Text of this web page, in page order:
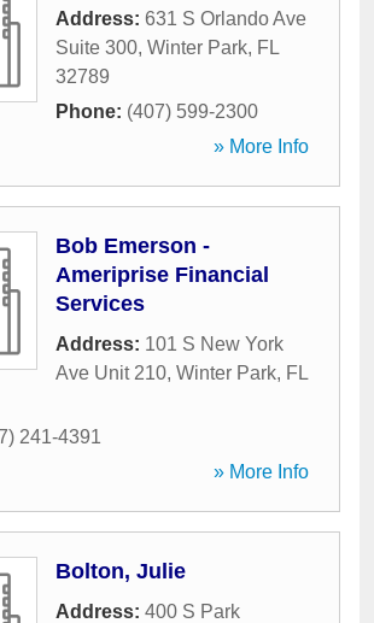
Address: 631 S Orlando Ave
Suite 300, Winter Park, FL
32789
Phone: (407) 599-2300
» More Info
Bob Emerson -
Ameriprise Financial
Services
Address: 101 S New York
Ave Unit 210, Winter Park, FL
241-4391
» More Info
Bolton, Julie
Address: 400 S Park